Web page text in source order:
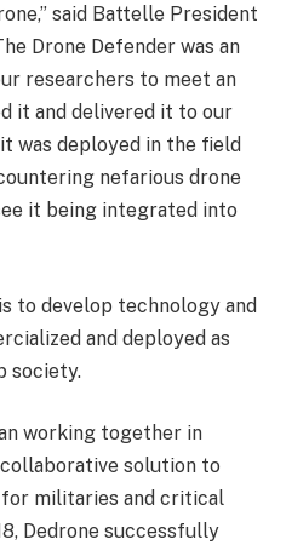
said Battelle President
Drone Defender was an
researchers to meet an
it and delivered it to our
was deployed in the field
nefarious drone
it being integrated into
to develop technology and
and deployed as
society.
working together in
solution to
militaries and critical
Dedrone successfully